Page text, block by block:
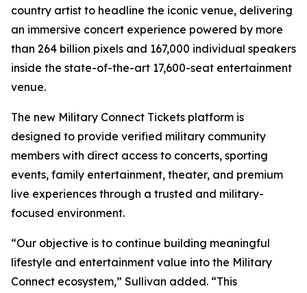
country artist to headline the iconic venue, delivering
an immersive concert experience powered by more
than 264 billion pixels and 167,000 individual speakers
inside the state-of-the-art 17,600-seat entertainment
venue.
The new Military Connect Tickets platform is
designed to provide verified military community
members with direct access to concerts, sporting
events, family entertainment, theater, and premium
live experiences through a trusted and military-
focused environment.
“Our objective is to continue building meaningful
lifestyle and entertainment value into the Military
Connect ecosystem,” Sullivan added. “This